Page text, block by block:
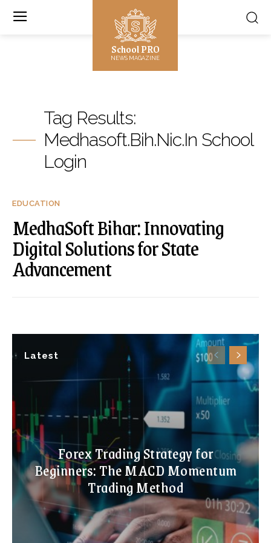
School PRO
NEWS MAGAZINE
Latest
Forex Trading Strategy for
Beginners: The MACD Momentum
Trading Method
Tag Results:
Medhasoft.bih.nic.in School
Login
EDUCATION
MedhaSoft Bihar: Innovating
Digital Solutions for State
Advancement